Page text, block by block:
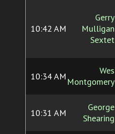
10:42 AM
Gerry
Mulligan
Sextet
10:34 AM
Wes
Montgomery
10:31 AM
George
Shearing